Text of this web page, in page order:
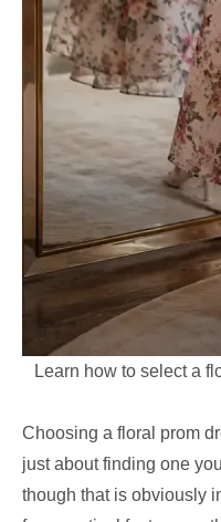
Learn how to select a
Choosing a floral prom
just about finding one
though that is obviously